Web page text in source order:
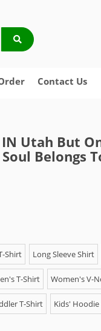
Contact Us
Utah But
Belongs
Shirt Long Sleeve Shirt
T-Shirt Women's V-
T-Shirt Kids' Hoodie